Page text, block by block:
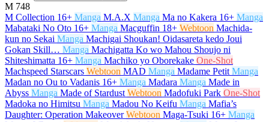
M 748
M Collection 16+ Manga M.A.X Manga Ma no Kakera 16+ Manga
Mabataki No Oto 16+ Manga Macguffin 18+ Webtoon Machida-
kun no Sekai Manga Machigai Shoukan! Oidasareta kedo Joui
Gokan Skill… Manga Machigatta Ko wo Mahou Shoujo ni
Shiteshimatta 16+ Manga Machiko yo Oborekake One-Shot
Machspeed Starscars Webtoon MAD Manga Madame Petit Manga
Madan no Ou to Vadanis 16+ Manga Madara Manga Made in
Abyss Manga Made of Stardust Webtoon Madofuki Park One-Shot
Madoka no Himitsu Manga Madou No Keifu Manga Mafia’s
Daughter: Operation Makeover Webtoon Maga-Tsuki 16+ Manga